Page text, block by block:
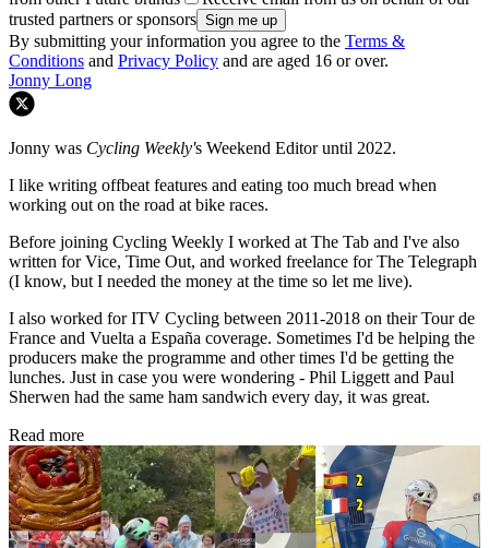
trusted partners or sponsors
By submitting your information you agree to the Terms &
Conditions and Privacy Policy and are aged 16 or over.
Jonny Long
Jonny was Cycling Weekly's Weekend Editor until 2022.
I like writing offbeat features and eating too much bread when
working out on the road at bike races.
Before joining Cycling Weekly I worked at The Tab and I've also
written for Vice, Time Out, and worked freelance for The Telegraph
(I know, but I needed the money at the time so let me live).
I also worked for ITV Cycling between 2011-2018 on their Tour de
France and Vuelta a España coverage. Sometimes I'd be helping the
producers make the programme and other times I'd be getting the
lunches. Just in case you were wondering - Phil Liggett and Paul
Sherwen had the same ham sandwich every day, it was great.
Read more